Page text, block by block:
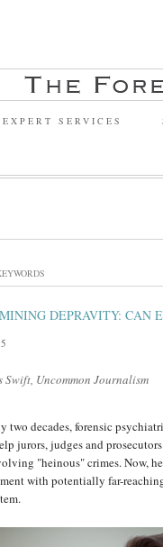
EXPERT SERVICES
DEPRAVITY: CAN
Swift, Uncommon Journalism
two decades, forensic
jurors, judges and
"heinous" crimes. Now,
with potentially far-